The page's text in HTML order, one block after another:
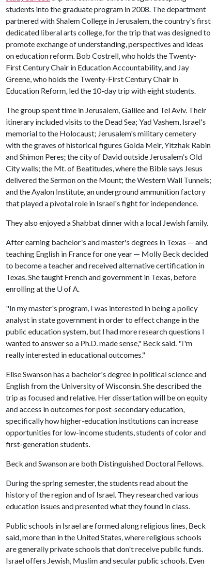
students into the graduate program in 2008. The department
partnered with Shalem College in Jerusalem, the country's first
dedicated liberal arts college, for the trip that was designed to
promote exchange of understanding, perspectives and ideas
on education reform. Bob Costrell, who holds the Twenty-
First Century Chair in Education Accountability, and Jay
Greene, who holds the Twenty-First Century Chair in
Education Reform, led the 10-day trip with eight students.
The group spent time in Jerusalem, Galilee and Tel Aviv. Their
itinerary included visits to the Dead Sea; Yad Vashem, Israel's
memorial to the Holocaust; Jerusalem's military cemetery
with the graves of historical figures Golda Meir, Yitzhak Rabin
and Shimon Peres; the city of David outside Jerusalem's Old
City walls; the Mt. of Beatitudes, where the Bible says Jesus
delivered the Sermon on the Mount; the Western Wall Tunnels;
and the Ayalon Institute, an underground ammunition factory
that played a pivotal role in Israel's fight for independence.
They also enjoyed a Shabbat dinner with a local Jewish family.
After earning bachelor's and master's degrees in Texas — and
teaching English in France for one year — Molly Beck decided
to become a teacher and received alternative certification in
Texas. She taught French and government in Texas, before
enrolling at the U of A.
"In my master's program, I was interested in being a policy
analyst in state government in order to effect change in the
public education system, but I had more research questions I
wanted to answer so a Ph.D. made sense," Beck said. "I'm
really interested in educational outcomes."
Elise Swanson has a bachelor's degree in political science and
English from the University of Wisconsin. She described the
trip as focused and relative. Her dissertation will be on equity
and access in outcomes for post-secondary education,
specifically how higher-education institutions can increase
opportunities for low-income students, students of color and
first-generation students.
Beck and Swanson are both Distinguished Doctoral Fellows.
During the spring semester, the students read about the
history of the region and of Israel. They researched various
education issues and presented what they found in class.
Public schools in Israel are formed along religious lines, Beck
said, more than in the United States, where religious schools
are generally private schools that don't receive public funds.
Israel offers Jewish, Muslim and secular public schools. Even